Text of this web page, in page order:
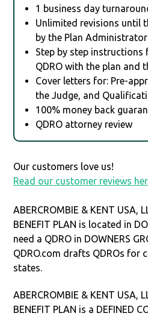
1 business day
Unlimited revisions until
by the Plan
Step by step
QDRO with the plan and
Cover letters for: Pre-
the Judge, and
100% money back
QDRO attorney review
Our customers love us!
Read our customer reviews
ABERCROMBIE & KENT USA,
BENEFIT PLAN is located in
need a QDRO in DOWNERS
QDRO.com drafts QDROs for
states.
ABERCROMBIE & KENT USA,
BENEFIT PLAN is a DEFINED